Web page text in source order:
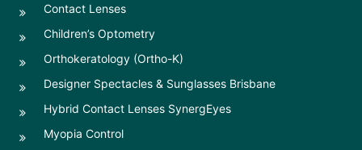
Contact Lenses
Children’s Optometry
Orthokeratology (Ortho-K)
Designer Spectacles & Sunglasses Brisbane
Hybrid Contact Lenses SynergEyes
Myopia Control